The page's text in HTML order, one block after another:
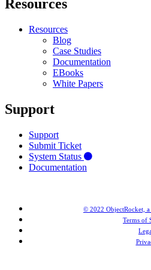
Resources
Resources
Blog
Case Studies
Documentation
EBooks
White Papers
Support
Support
Submit Ticket
System Status
Documentation
© 2022 ObjectRocket, a
Terms of